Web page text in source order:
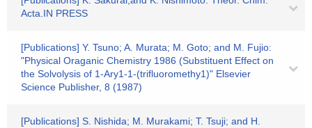
Acta.IN PRESS
[Publications] Y. Tsuno; A. Murata; M. Goto; and M. Fujio:
"Physical Oraganic Chemistry 1986 (Substituent Effect on
the Solvolysis of 1-Ary1-1-(trifluoromethy1)" Elsevier
Science Publisher, 8 (1987)
[Publications] S. Nishida; M. Murakami; T. Tsuji; and H.